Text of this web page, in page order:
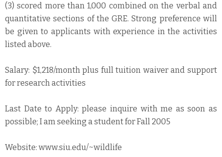
(3) scored more than 1,000 combined on the verbal and
quantitative sections of the GRE. Strong preference will
be given to applicants with experience in the activities
listed above.
Salary: $1,218/month plus full tuition waiver and support
for research activities
Last Date to Apply: please inquire with me as soon as
possible; I am seeking a student for Fall 2005
Website: www.siu.edu/~wildlife